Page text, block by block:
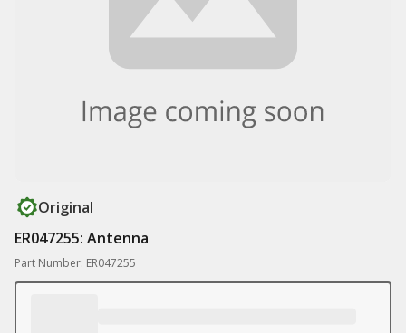
Original
ER047255: Antenna
Part Number: ER047255